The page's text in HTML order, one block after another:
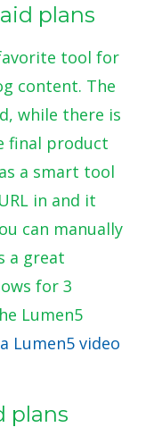
plans
tool for
content. The
while there is
final product
a smart tool
in and it
can manually
a great
for 3
Lumen5
a Lumen5 video
plans